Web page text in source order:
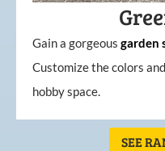
Gain a gorgeous garden
Customize the colors
hobby space.
SEE